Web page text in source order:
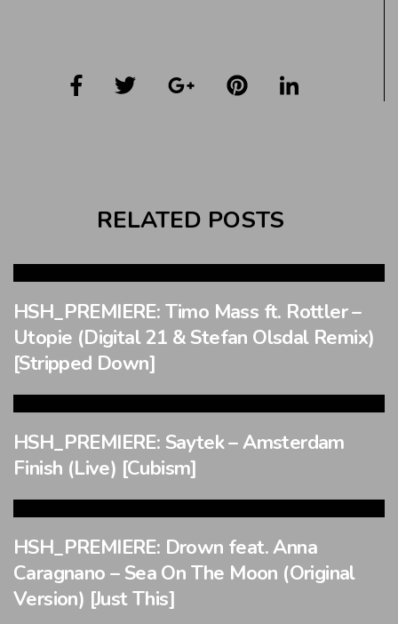
RELATED POSTS
HSH_PREMIERE: Timo Mass ft. Rottler –
Utopie (Digital 21 & Stefan Olsdal Remix)
[Stripped Down]
HSH_PREMIERE: Saytek – Amsterdam
Finish (Live) [Cubism]
HSH_PREMIERE: Drown feat. Anna
Caragnano – Sea On The Moon (Original
Version) [Just This]